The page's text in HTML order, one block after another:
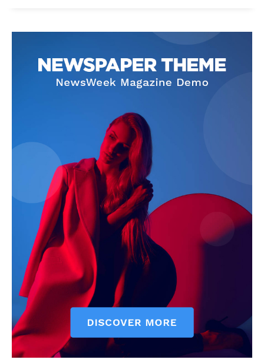
News Week
Magazine PRO